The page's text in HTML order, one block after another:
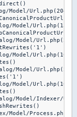
Model/Url.php(204):
Model/
Model/
Model/Url.php(106):
Model/
Model/Url.php(106):
Model/Indexer/
Model/